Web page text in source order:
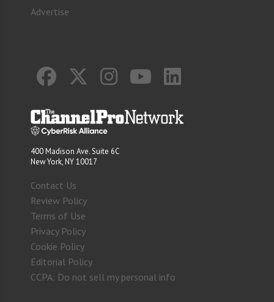
Advertise
400 Madison Ave. Suite 6C
New York, NY 10017
Contact Us
Review Policy
Terms of Use
Privacy Policy
Cookie Policy
Editorial Policy
CCPA: Do not sell my personal info